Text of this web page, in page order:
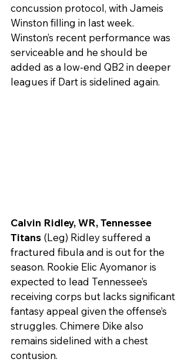
concussion protocol, with Jameis
Winston filling in last week.
Winston’s recent performance was
serviceable and he should be
added as a low-end QB2 in deeper
leagues if Dart is sidelined again.
Calvin Ridley, WR, Tennessee
Titans (Leg) Ridley suffered a
fractured fibula and is out for the
season. Rookie Elic Ayomanor is
expected to lead Tennessee’s
receiving corps but lacks significant
fantasy appeal given the offense’s
struggles. Chimere Dike also
remains sidelined with a chest
contusion.